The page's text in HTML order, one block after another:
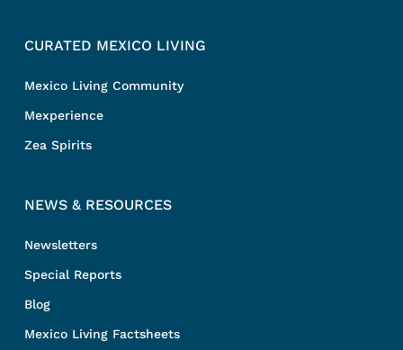
CURATED MEXICO LIVING
Mexico Living Community
Mexperience
Zea Spirits
NEWS & RESOURCES
Newsletters
Special Reports
Blog
Mexico Living Factsheets